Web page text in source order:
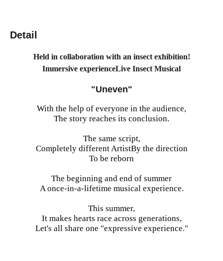
Detail
Held in collaboration with an insect exhibition!
Immersive experienceLive Insect Musical
"Uneven"
With the help of everyone in the audience,
The story reaches its conclusion.
The same script,
Completely different ArtistBy the direction
To be reborn
The beginning and end of summer
A once-in-a-lifetime musical experience.
This summer,
It makes hearts race across generations,
Let's all share one "expressive experience."